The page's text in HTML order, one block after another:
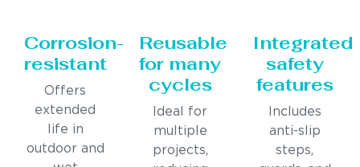
Corrosion-
resistant
Offers
extended
life in
outdoor and
Reusable
for many
cycles
Ideal for
multiple
projects,
Integrated
safety
features
Includes
anti-slip
steps,